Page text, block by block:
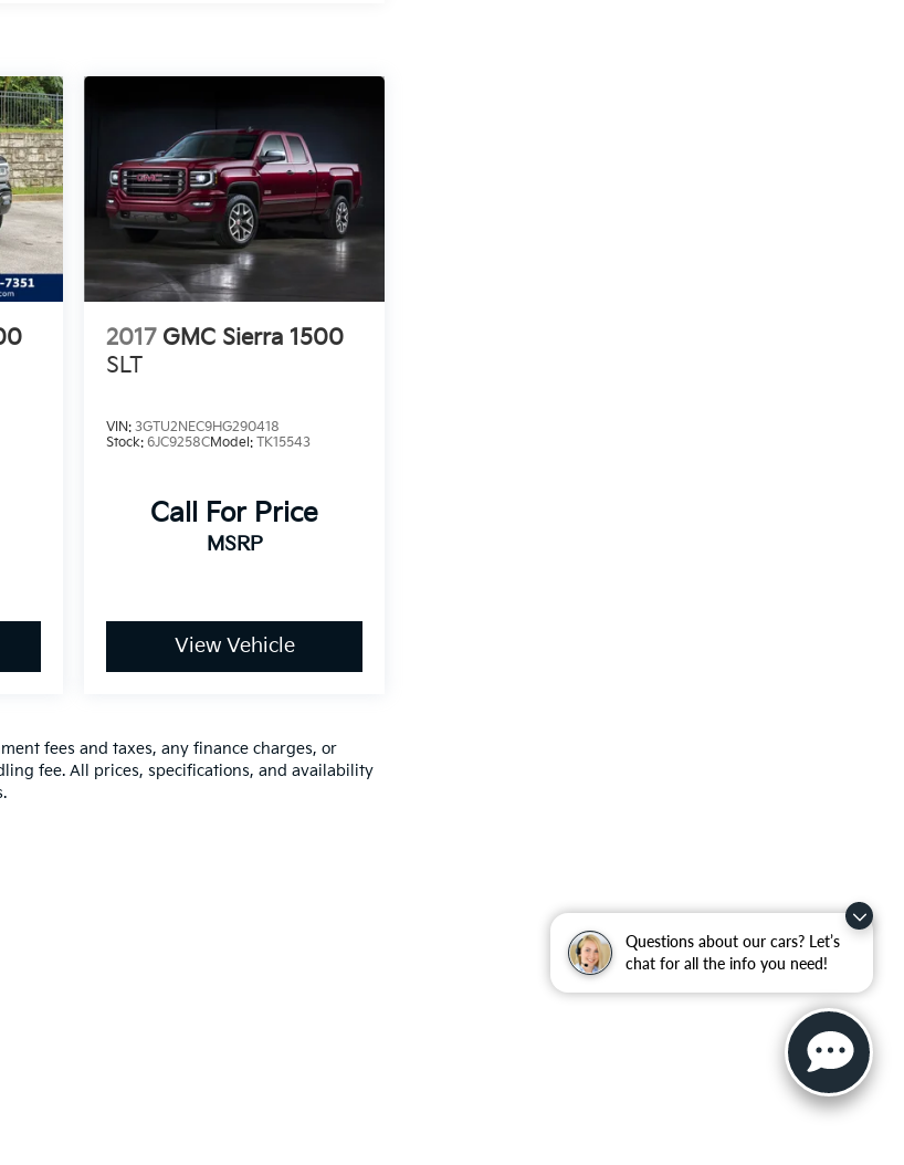
Questions about our cars? Let’s
chat for all the info you need!
2017 GMC Sierra 1500
SLT
VIN:3GTU2NEC9HG290418
Stock:6JC9258CModel:TK15543
Call For Price
MSRP
View Vehicle
fees and taxes, any finance charges, or
fee. All prices, specifications, and availability